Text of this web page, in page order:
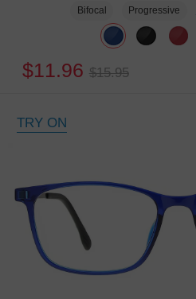
Bifocal Progressive
$11.96 $15.95
TRY ON